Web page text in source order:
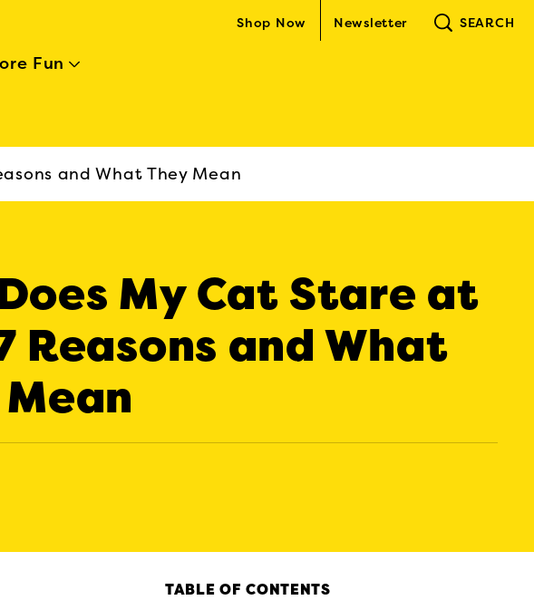
Fun
Shop Now Newsletter SEARCH
and What They Mean
My Cat Stare at
Reasons and What
(opens in new window)
TABLE OF CONTENTS